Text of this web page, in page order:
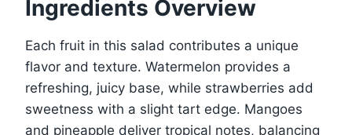
Ingredients Overview
Each fruit in this salad contributes a unique
flavor and texture. Watermelon provides a
refreshing, juicy base, while strawberries add
sweetness with a slight tart edge. Mangoes
and pineapple deliver tropical notes, balancing